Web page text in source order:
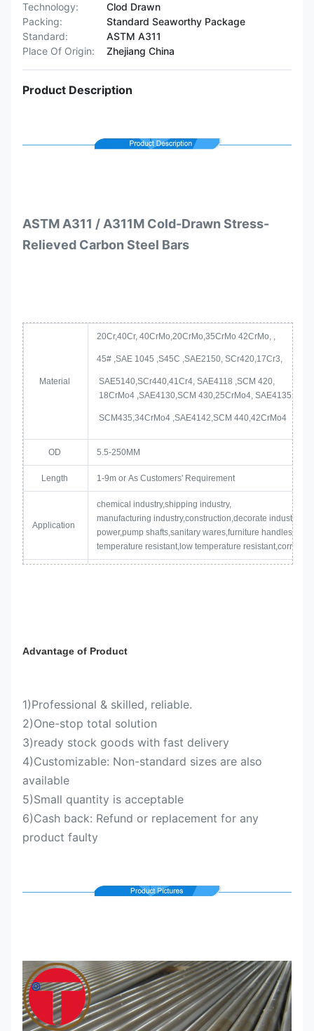
Technology:
Clod Drawn
Packing:
Standard Seaworthy Package
Standard:
ASTM A311
Place Of Origin:
Zhejiang China
Product Description
ASTM A311 / A311M Cold-Drawn Stress-
Relieved Carbon Steel Bars
Material
20Cr,40Cr, 40CrMo,20CrMo,35CrMo 42CrMo, ,
45# ,SAE 1045 ,S45C ,SAE2150, SCr420,17Cr3,
SAE5140,SCr440,41Cr4, SAE4118 ,SCM 420,
18CrMo4 ,SAE4130,SCM 430,25CrMo4, SAE4135,
SCM435,34CrMo4 ,SAE4142,SCM 440,42CrMo4
OD 5.5-250MM
Length 1-9m or As Customers' Requirement
Application
chemical industry,shipping industry,
manufacturing industry,construction,decorate
power,pump shafts,sanitary wares,furniture
temperature resistant,low temperature
4. Two or three tags will be attached on each bundle
Advantage of Product
1)Professional & skilled, reliable.
2)One-stop total solution
3)ready stock goods with fast delivery
4)Customizable: Non-standard sizes are also
available
5)Small quantity is acceptable
6)Cash back: Refund or replacement for any
product faulty